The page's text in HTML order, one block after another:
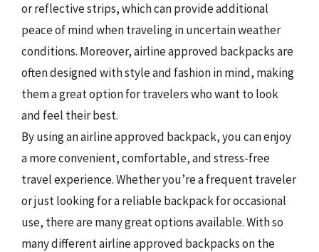
or reflective strips, which can provide additional
peace of mind when traveling in uncertain weather
conditions. Moreover, airline approved backpacks are
often designed with style and fashion in mind, making
them a great option for travelers who want to look
and feel their best.
By using an airline approved backpack, you can enjoy
a more convenient, comfortable, and stress-free
travel experience. Whether you’re a frequent traveler
or just looking for a reliable backpack for occasional
use, there are many great options available. With so
many different airline approved backpacks on the